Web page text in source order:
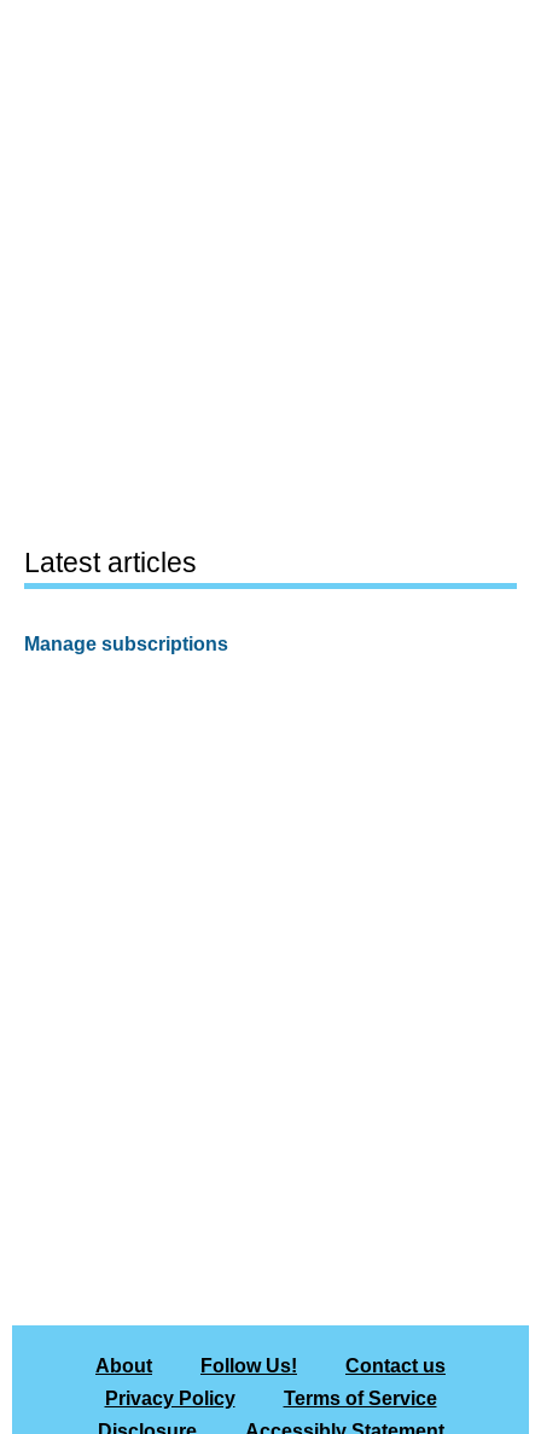
Latest articles
Manage subscriptions
About Follow Us!
Contact us
Privacy Policy
Terms of Service